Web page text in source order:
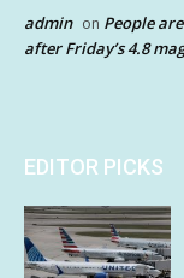
admin on People
after Friday’s 4.8
EDITOR PICKS